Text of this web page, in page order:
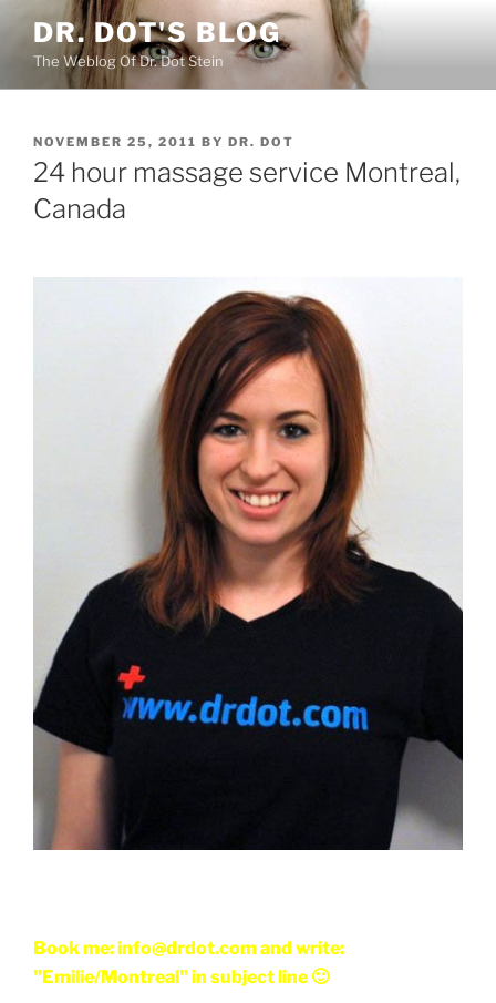
content
DR. DOT'S BLOG
The Weblog Of Dr. Dot Stein
POSTED
ON
NOVEMBER 25, 2011 BY DR. DOT
24 hour massage service Montreal,
Canada
Book me: info@drdot.com and write:
"Emilie/Montreal" in subject line 🙂